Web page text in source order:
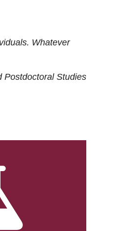
Whatever
Postdoctoral Studies